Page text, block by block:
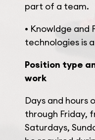
part of a team.
• Knowldge and
technologies is
Position type
work
Days and hours
through Friday,
Saturdays,